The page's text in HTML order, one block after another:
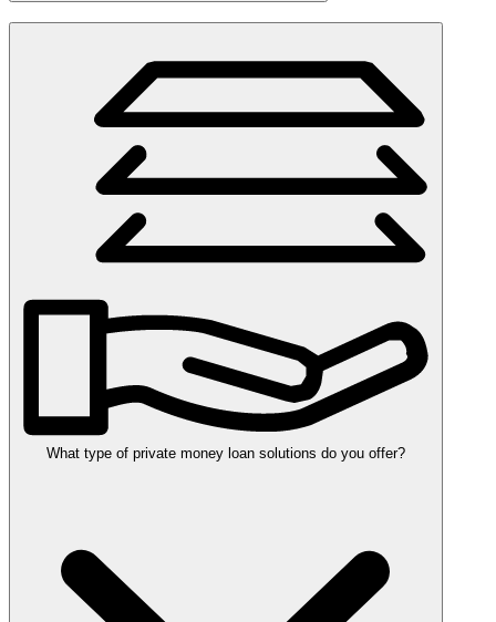
What type of private money loan solutions do you offer?